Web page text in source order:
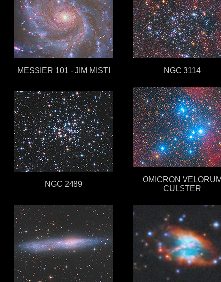
MESSIER 101 - JIM MISTI NGC 3114
NGC 2489
OMICRON
CULSTER